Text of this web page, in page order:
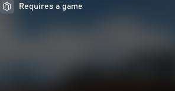
Requires a game